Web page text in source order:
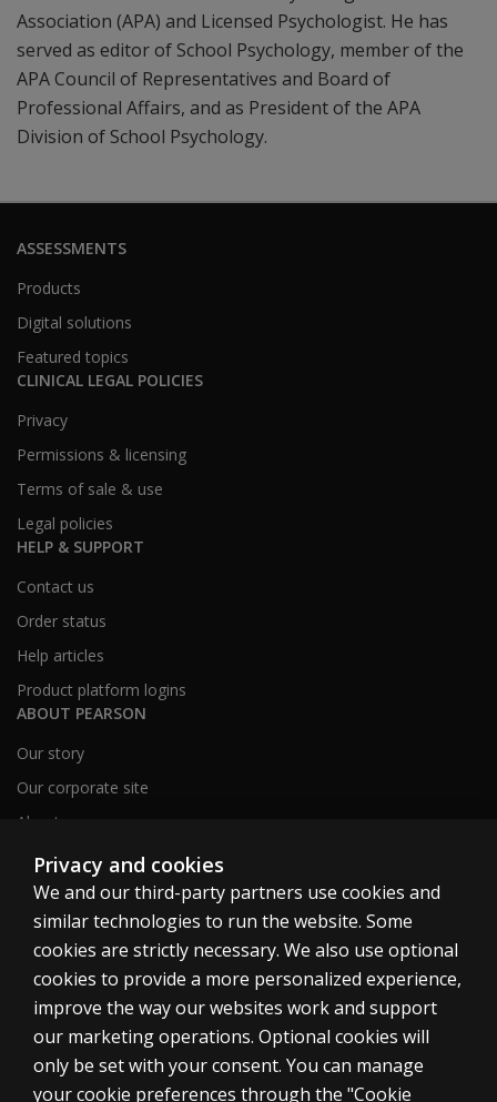
Association (APA) and Licensed Psychologist. He has
served as editor of School Psychology, member of the
APA Council of Representatives and Board of
Professional Affairs, and as President of the APA
Division of School Psychology.
ASSESSMENTS
Products
Digital solutions
Featured topics
CLINICAL LEGAL POLICIES
Privacy
Permissions & licensing
Terms of sale & use
Legal policies
HELP & SUPPORT
Contact us
Order status
Help articles
Product platform logins
ABOUT PEARSON
Our story
Our corporate site
About us
Sitemap
Canada
Cookies
Privacy and cookies
We and our third-party partners use cookies and
similar technologies to run the website. Some
cookies are strictly necessary. We also use optional
cookies to provide a more personalized experience,
improve the way our websites work and support
our marketing operations. Optional cookies will
only be set with your consent. You can manage
your cookie preferences through the "Cookie